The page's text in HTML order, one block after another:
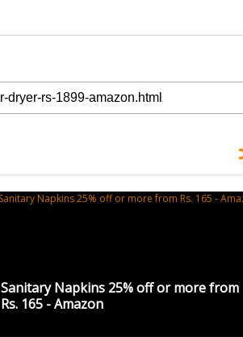
Sanitary Napkins 25% off or more from
Rs. 165 - Amazon